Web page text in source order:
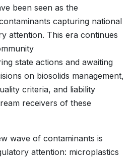
been seen as the
capturing national
attention. This era continues
state actions and awaiting
on biosolids management,
criteria, and liability
receivers of these
wave of contaminants is
attention: microplastics